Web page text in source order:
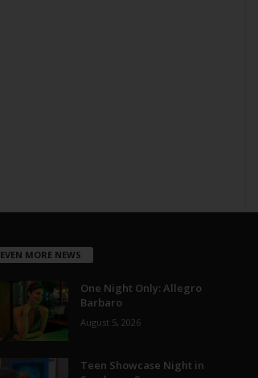
EVEN MORE NEWS
One Night Only: Allegro
Barbaro
August 5, 2026
Teen Showcase Night in